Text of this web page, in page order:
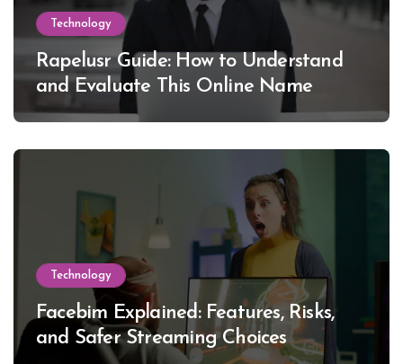
Technology
Rapelusr Guide: How to Understand
and Evaluate This Online Name
Technology
Facebim Explained: Features, Risks,
and Safer Streaming Choices